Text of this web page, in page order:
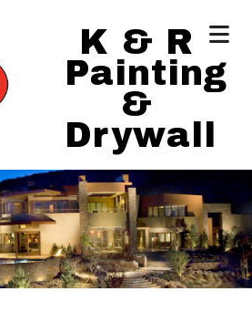
K & R
Painting
&
Drywall